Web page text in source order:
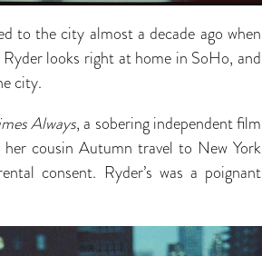
to the city almost a decade ago when
looks right at home in SoHo, and
city.
Always, a sobering independent film
cousin Autumn travel to New York
consent. Ryder’s was a poignant